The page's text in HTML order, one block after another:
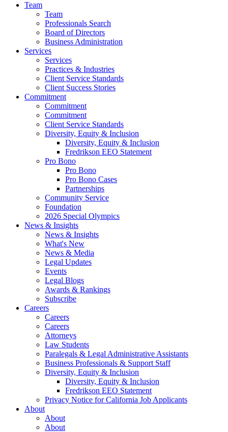
Team
Team
Professionals Search
Board of Directors
Business Administration
Services
Services
Practices & Industries
Client Service Standards
Client Success Stories
Commitment
Commitment
Commitment
Client Service Standards
Diversity, Equity & Inclusion
Diversity, Equity & Inclusion
Fredrikson EEO Statement
Pro Bono
Pro Bono
Pro Bono Cases
Partnerships
Community Service
Foundation
2026 Special Olympics
News & Insights
News & Insights
What's New
News & Media
Legal Updates
Events
Legal Blogs
Awards & Rankings
Subscribe
Careers
Careers
Careers
Attorneys
Law Students
Paralegals & Legal Administrative Assistants
Business Professionals & Support Staff
Diversity, Equity & Inclusion
Diversity, Equity & Inclusion
Fredrikson EEO Statement
Privacy Notice for California Job Applicants
About
About
About